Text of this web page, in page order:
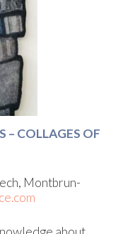
– COLLAGES OF
Montbrun-